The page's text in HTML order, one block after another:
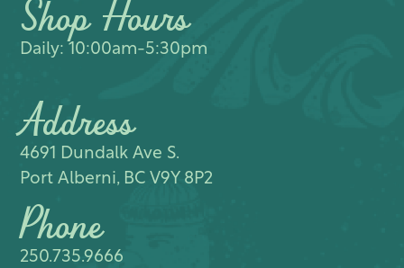
Shop Hours
Daily: 10:00am-5:30pm
Address
4691 Dundalk Ave S.​
Port Alberni, BC V9Y 8P2
Phone
250.735.9666